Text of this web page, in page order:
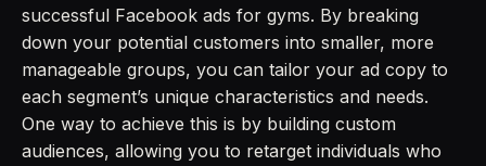
successful Facebook ads for gyms. By breaking
down your potential customers into smaller, more
manageable groups, you can tailor your ad copy to
each segment’s unique characteristics and needs.
One way to achieve this is by building custom
audiences, allowing you to retarget individuals who